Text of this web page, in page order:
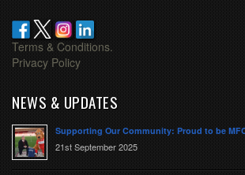
Terms & Conditions.
Privacy Policy
NEWS & UPDATES
Supporting Our Community: Proud to be
21st September 2025